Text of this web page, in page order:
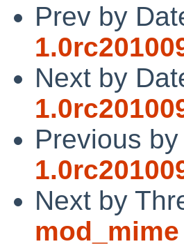
Prev by
Next by
Previous
Next by
mod_mime